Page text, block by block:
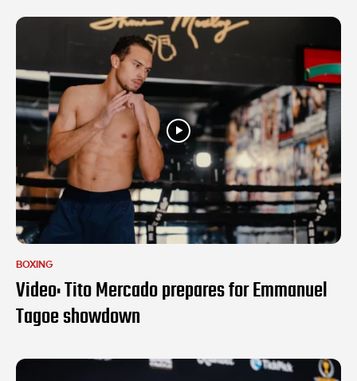
BOXING
Video: Tito Mercado prepares for Emmanuel
Tagoe showdown